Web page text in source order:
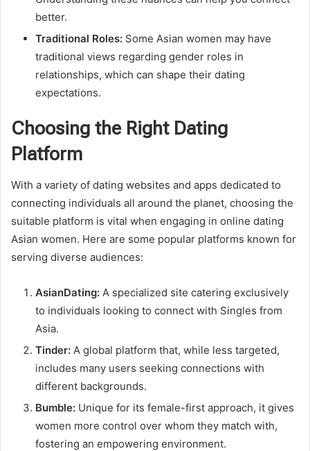
better.
Traditional Roles: Some Asian women may have
traditional views regarding gender roles in
relationships, which can shape their dating
expectations.
Choosing the Right Dating
Platform
With a variety of dating websites and apps dedicated to
connecting individuals all around the planet, choosing the
suitable platform is vital when engaging in online dating
Asian women. Here are some popular platforms known for
serving diverse audiences:
AsianDating: A specialized site catering exclusively
to individuals looking to connect with Singles from
Asia.
Tinder: A global platform that, while less targeted,
includes many users seeking connections with
different backgrounds.
Bumble: Unique for its female-first approach, it gives
women more control over whom they match with,
fostering an empowering environment.